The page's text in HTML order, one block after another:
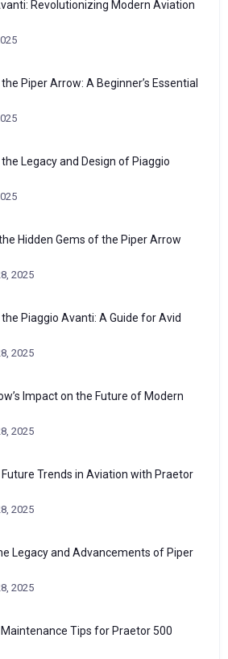
Revolutionizing Modern Aviation
Piper Arrow: A Beginner’s Essential
the Legacy and Design of Piaggio
Hidden Gems of the Piper Arrow
2025
the Piaggio Avanti: A Guide for Avid
2025
Impact on the Future of Modern
2025
Future Trends in Aviation with Praetor
2025
Legacy and Advancements of Piper
2025
Maintenance Tips for Praetor 500